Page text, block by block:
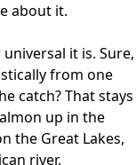
about it.
it is. Sure,
from one
catch? That stays
up in the
the Great Lakes,
river,